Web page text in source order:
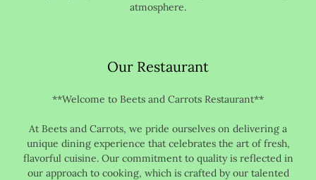
atmosphere.
Our Restaurant
**Welcome to Beets and Carrots Restaurant**
At Beets and Carrots, we pride ourselves on delivering a
unique dining experience that celebrates the art of fresh,
flavorful cuisine. Our commitment to quality is reflected in
our approach to cooking, which is crafted by our talented